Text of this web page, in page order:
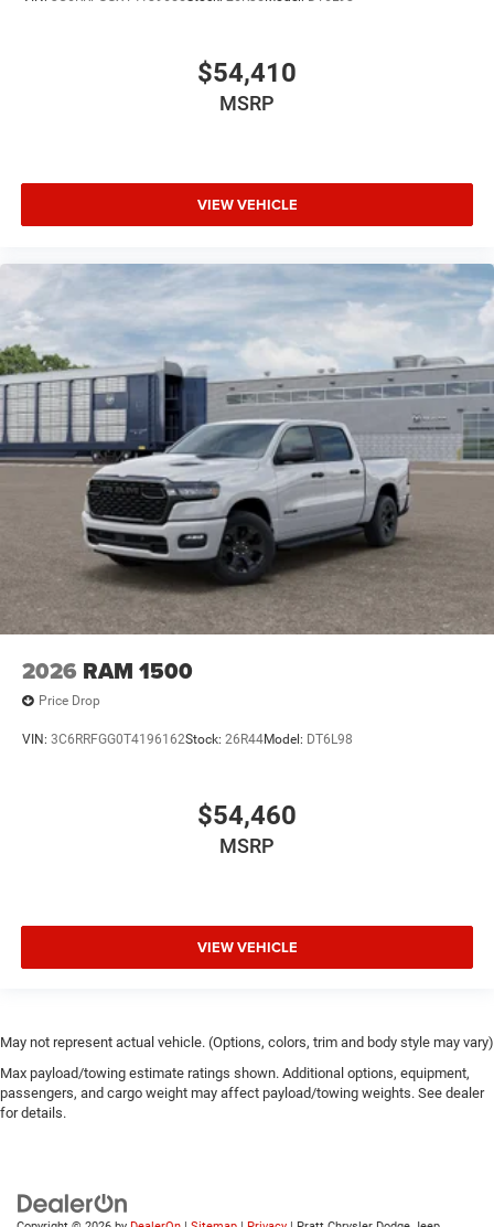
$54,410
MSRP
VIEW VEHICLE
2026 RAM 1500
Price Drop
VIN: 3C6RRFGG0T4196162Stock: 26R44Model: DT6L98
$54,460
MSRP
VIEW VEHICLE
May not represent actual vehicle. (Options, colors, trim and body style may vary)
Max payload/towing estimate ratings shown. Additional options, equipment,
passengers, and cargo weight may affect payload/towing weights. See dealer
for details.